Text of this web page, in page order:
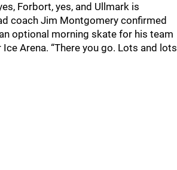
Forbort, yes, and Ullmark is
coach Jim Montgomery confirmed
optional morning skate for his team
Ice Arena. “There you go. Lots and lots